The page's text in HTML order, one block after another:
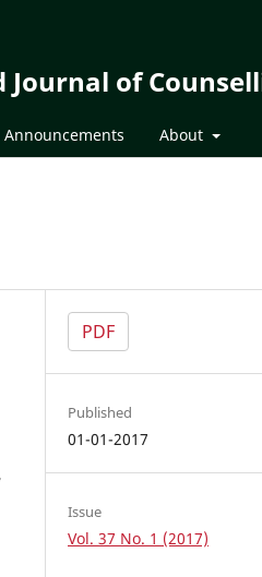
Journal of
Announcements About
PDF
Published
01-01-2017
Issue
Vol. 37 No. 1 (2017)